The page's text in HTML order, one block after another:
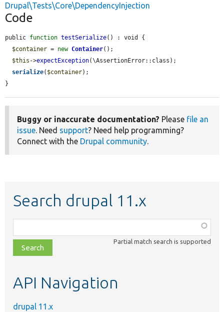
Drupal\Tests\Core\DependencyInjection
Code
public function testSerialize() : void {
$container = new Container();
$this ->expectException(\AssertionError::class);
serialize( $container);
}
Buggy or inaccurate documentation? Please file an
issue. Need support? Need help programming?
Connect with the Drupal community.
Search drupal 11.x
class,
file,
topic,
Partial match search is supported
API Navigation
drupal 11.x